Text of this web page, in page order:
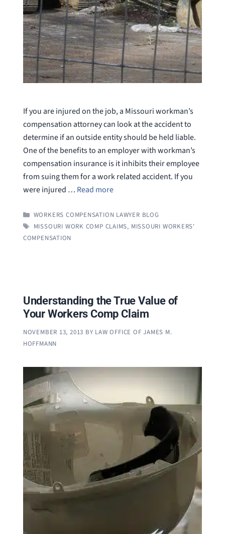
If you are injured on the job, a Missouri workman’s
compensation attorney can look at the accident to
determine if an outside entity should be held liable.
One of the benefits to an employer with workman’s
compensation insurance is it inhibits their employee
from suing them for a work related accident. If you
were injured … Read more
CATEGORIES
WORKERS COMPENSATION LAWYER BLOG
TAGS
MISSOURI WORK COMP CLAIMS, MISSOURI WORKERS'
COMPENSATION
Understanding the True Value of
Your Workers Comp Claim
NOVEMBER 13, 2013 BY LAW OFFICE OF JAMES M.
HOFFMANN